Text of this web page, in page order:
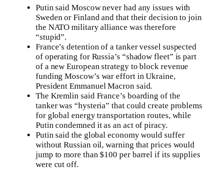
Putin said Moscow never had any issues with
Sweden or Finland and that their decision to join
the NATO military alliance was therefore
“stupid”.
France’s detention of a tanker vessel suspected
of operating for Russia’s “shadow fleet” is part
of a new European strategy to block revenue
funding Moscow’s war effort in Ukraine,
President Emmanuel Macron said.
The Kremlin said France’s boarding of the
tanker was “hysteria” that could create problems
for global energy transportation routes, while
Putin condemned it as an act of piracy.
Putin said the global economy would suffer
without Russian oil, warning that prices would
jump to more than $100 per barrel if its supplies
were cut off.